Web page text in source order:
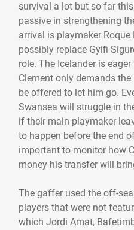
survival a lot but so far
passive in strengthening
arrival is playmaker
possibly replace Gylfi
role. The Icelander is
Clement only demands
be offered to let him go.
Swansea will struggle in
if their main playmaker
to happen before the end
important to monitor how
money his transfer will
The gaffer used the off-
players that were not
which Jordi Amat,